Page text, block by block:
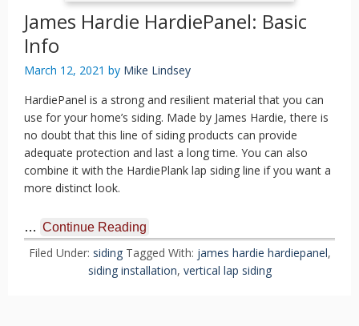
James Hardie HardiePanel: Basic
Info
March 12, 2021 by Mike Lindsey
HardiePanel is a strong and resilient material that you can
use for your home’s siding. Made by James Hardie, there is
no doubt that this line of siding products can provide
adequate protection and last a long time. You can also
combine it with the HardiePlank lap siding line if you want a
more distinct look.
… Continue Reading
Filed Under: siding Tagged With: james hardie hardiepanel,
siding installation, vertical lap siding